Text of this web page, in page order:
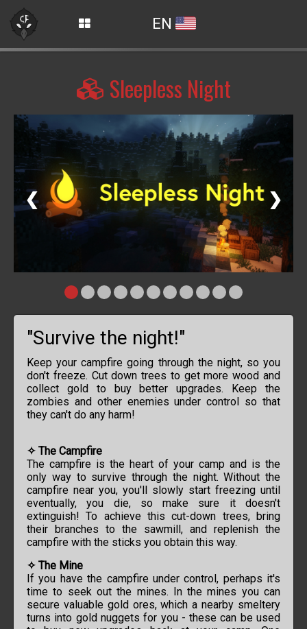
EN
Sleepless Night
❮ ❯
"Survive the night!"
Keep your campfire going through the night, so you
don't freeze. Cut down trees to get more wood and
collect gold to buy better upgrades. Keep the
zombies and other enemies under control so that
they can't do any harm!
✧ The Campfire
The campfire is the heart of your camp and is the
only way to survive through the night. Without the
campfire near you, you'll slowly start freezing until
eventually, you die, so make sure it doesn't
extinguish! To achieve this cut-down trees, bring
their branches to the sawmill, and replenish the
campfire with the sticks you obtain this way.
✧ The Mine
If you have the campfire under control, perhaps it's
time to seek out the mines. In the mines you can
secure valuable gold ores, which a nearby smeltery
turns into gold nuggets for you - these can be used